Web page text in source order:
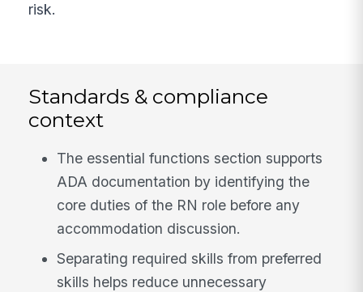
risk.
Standards & compliance
context
The essential functions section supports
ADA documentation by identifying the
core duties of the RN role before any
accommodation discussion.
Separating required skills from preferred
skills helps reduce unnecessary